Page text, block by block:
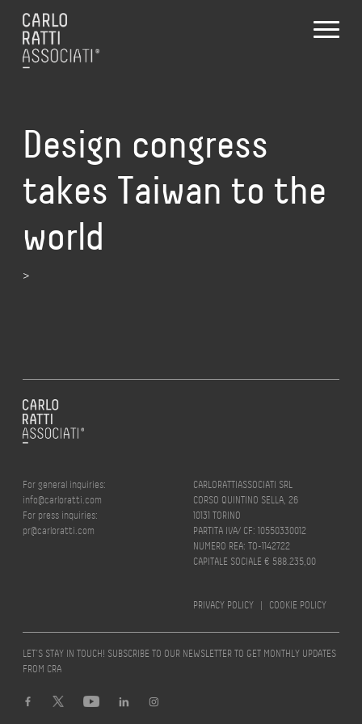
Design congress
takes Taiwan to the
world
>
For general inquiries:
info@carloratti.com
For press inquiries:
pr@carloratti.com
CARLORATTIASSOCIATI SRL
CORSO QUINTINO SELLA, 26
10131 TORINO
PARTITA IVA/ CF: 10550330012
NUMERO REA: TO-1142722
CAPITALE SOCIALE € 588.235,00
PRIVACY POLICY | COOKIE POLICY
LET’S STAY IN TOUCH! SUBSCRIBE TO OUR NEWSLETTER TO GET MONTHLY UPDATES
FROM CRA